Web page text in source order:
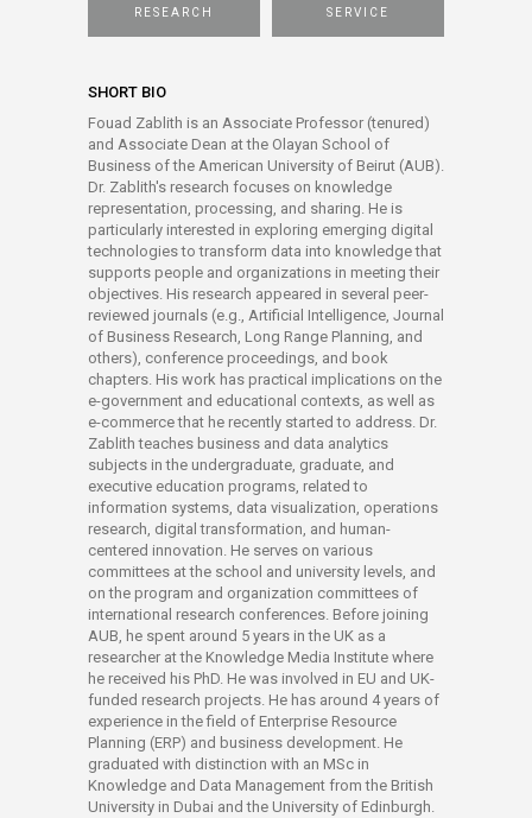
RESEARCH SERVICE
SHORT BIO
Fouad Zablith is an Associate Professor (tenured)
and Associate Dean at the Olayan School of
Business of the American University of Beirut (AUB).
Dr. Zablith's research focuses on knowledge
representation, processing, and sharing. He is
particularly interested in exploring emerging digital
technologies to transform data into knowledge that
supports people and organizations in meeting their
objectives. His research appeared in several peer-
reviewed journals (e.g., Artificial Intelligence, Journal
of Business Research, Long Range Planning, and
others), conference proceedings, and book
chapters. His work has practical implications on the
e-government and educational contexts, as well as
e-commerce that he recently started to address. Dr.
Zablith teaches business and data analytics
subjects in the undergraduate, graduate, and
executive education programs, related to
information systems, data visualization, operations
research, digital transformation, and human-
centered innovation. He serves on various
committees at the school and university levels, and
on the program and organization committees of
international research conferences. Before joining
AUB, he spent around 5 years in the UK as a
researcher at the Knowledge Media Institute where
he received his PhD. He was involved in EU and UK-
funded research projects. He has around 4 years of
experience in the field of Enterprise Resource
Planning (ERP) and business development. He
graduated with distinction with an MSc in
Knowledge and Data Management from the British
University in Dubai and the University of Edinburgh.